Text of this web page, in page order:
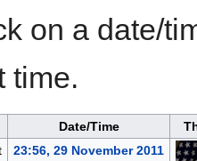
on a date/
time.
Date/Time
23:56, 29 November 2011